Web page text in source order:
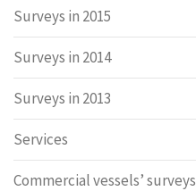
Surveys in 2015
Surveys in 2014
Surveys in 2013
Services
Commercial vessels’ surveys